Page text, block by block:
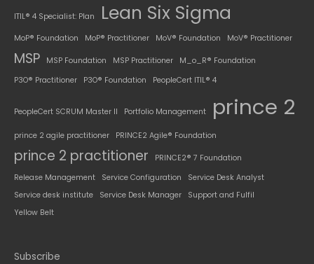
ITIL® 4 Specialist: Plan Lean Six Sigma
MoP® Foundation MoP® Practitioner MoV® Foundation MoV® Practitioner
MSP MSP Foundation MSP Practitioner
M_o_R® Foundation
P3O® Practitioner
P3O® Foundation PeopleCert ITIL® 4
PeopleCert SCRUM Master II Portfolio Management prince 2
prince 2 agile practitioner PRINCE2 Agile® Foundation
prince 2 practitioner
PRINCE2® 7 Foundation
Release Management
Service Configuration
Service Desk Analyst
Service desk institute
Service Desk Manager
Support and Fulfil
Yellow Belt
Subscribe